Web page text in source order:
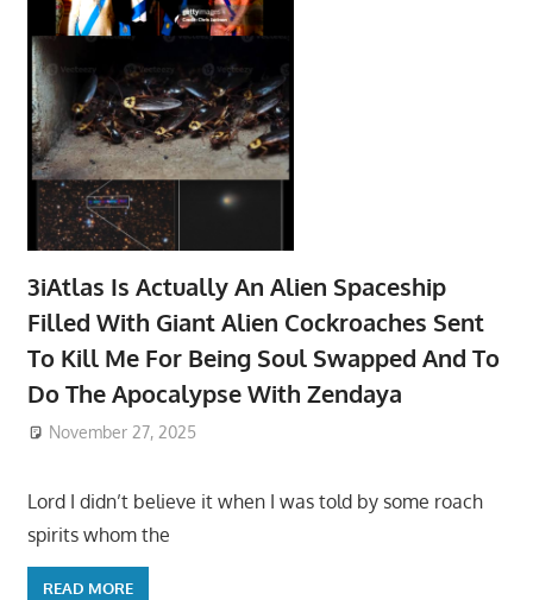
3iAtlas Is Actually An Alien Spaceship
Filled With Giant Alien Cockroaches Sent
To Kill Me For Being Soul Swapped And To
Do The Apocalypse With Zendaya
November 27, 2025
Lord I didn’t believe it when I was told by some roach
spirits whom the
READ MORE